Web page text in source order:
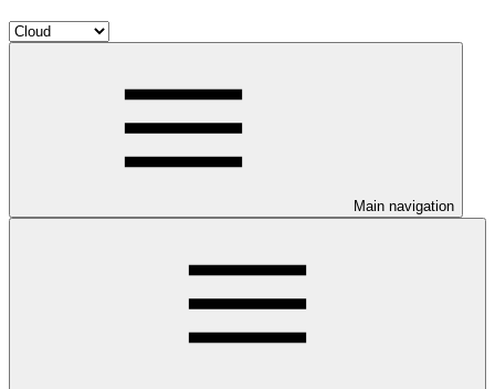
Main navigation